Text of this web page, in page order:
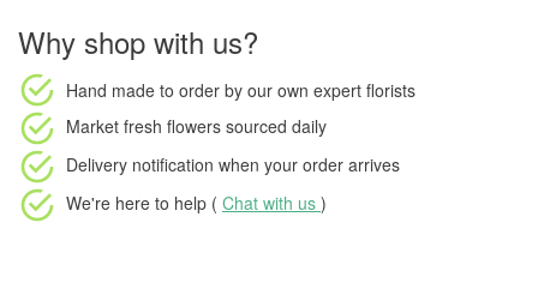
Why shop with us?
Hand made to order by our own expert florists
Market fresh flowers sourced daily
Delivery notification when your order arrives
We're here to help ( Chat with us )